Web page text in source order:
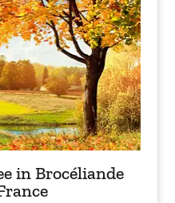
in Brocéliande